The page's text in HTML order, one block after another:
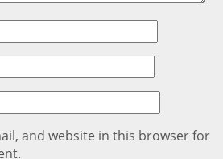
and website in this browser for